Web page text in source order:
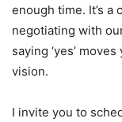
enough time. It’s a
negotiating with
saying ‘yes’
vision.
I invite you to